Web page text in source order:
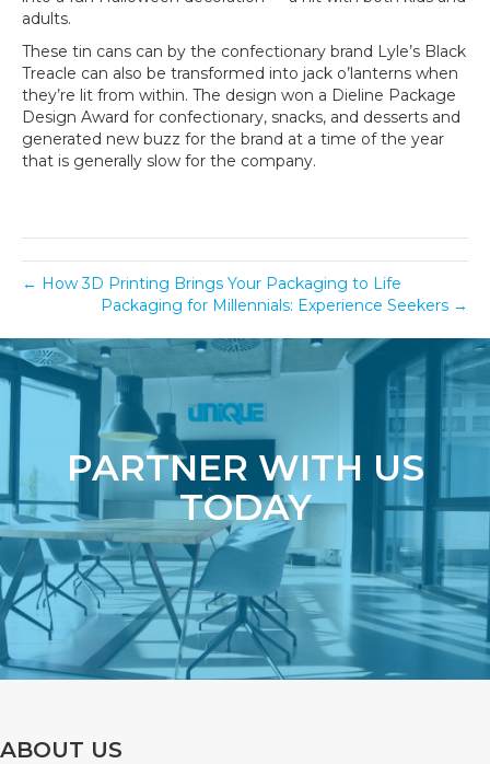
adults.
These tin cans can by the confectionary brand Lyle’s Black
Treacle can also be transformed into jack o’lanterns when
they’re lit from within. The design won a Dieline Package
Design Award for confectionary, snacks, and desserts and
generated new buzz for the brand at a time of the year
that is generally slow for the company.
← How 3D Printing Brings Your Packaging to Life
Packaging for Millennials: Experience Seekers →
PARTNER WITH US
TODAY
ABOUT US